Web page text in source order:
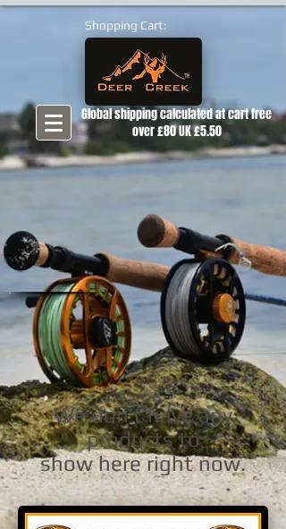
Shopping Cart:
Global shipping calculated at cart free
over £80 UK £5.50
We don’t have any
products to
show here right now.